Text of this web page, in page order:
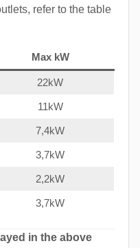
refer to the table
Max kW
22kW
11kW
7,4kW
3,7kW
2,2kW
3,7kW
in the above